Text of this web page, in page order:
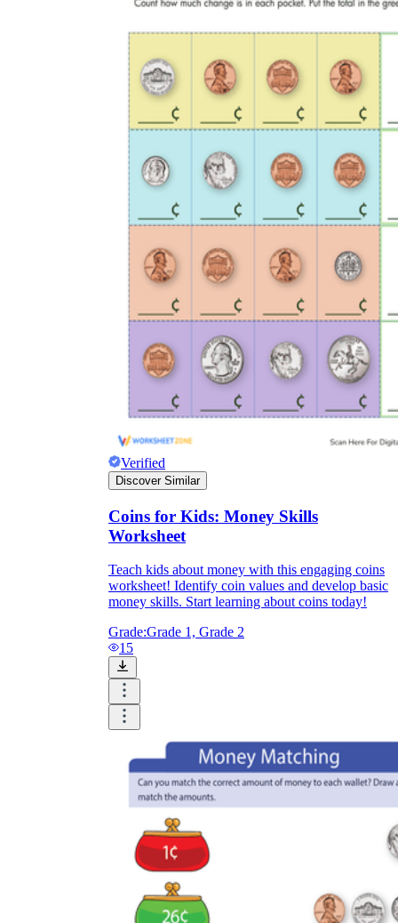
Verified
Discover Similar
Coins for Kids: Money Skills
Worksheet
Teach kids about money with this engaging coins
worksheet! Identify coin values and develop basic
money skills. Start learning about coins today!
Grade:Grade 1, Grade 2
15